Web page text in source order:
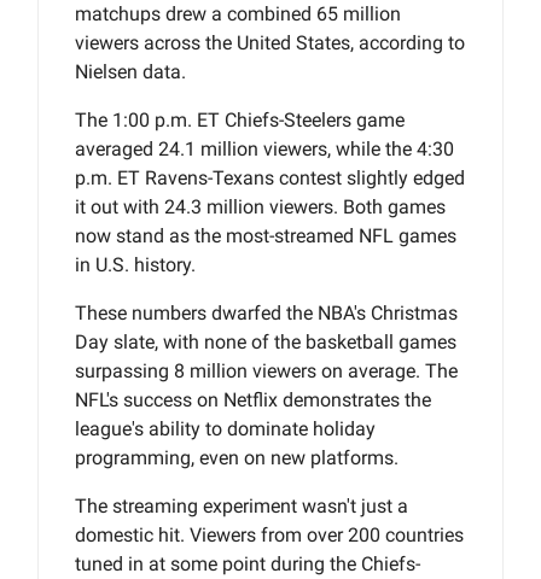
matchups drew a combined 65 million
viewers across the United States, according to
Nielsen data.
The 1:00 p.m. ET Chiefs-Steelers game
averaged 24.1 million viewers, while the 4:30
p.m. ET Ravens-Texans contest slightly edged
it out with 24.3 million viewers. Both games
now stand as the most-streamed NFL games
in U.S. history.
These numbers dwarfed the NBA's Christmas
Day slate, with none of the basketball games
surpassing 8 million viewers on average. The
NFL's success on Netflix demonstrates the
league's ability to dominate holiday
programming, even on new platforms.
The streaming experiment wasn't just a
domestic hit. Viewers from over 200 countries
tuned in at some point during the Chiefs-